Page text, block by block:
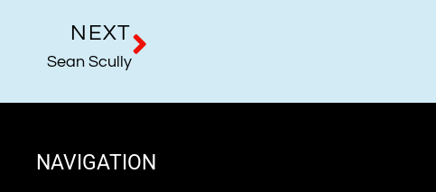
NEXT
Sean Scully
NAVIGATION